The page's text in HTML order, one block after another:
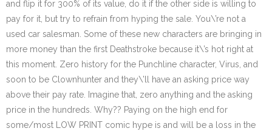
and flip it for 300% of its value, do it if the other side is willing to
pay for it, but try to refrain from hyping the sale. You\’re not a
used car salesman. Some of these new characters are bringing in
more money than the first Deathstroke because it\’s hot right at
this moment. Zero history for the Punchline character, Virus, and
soon to be Clownhunter and they\’ll have an asking price way
above their pay rate. Imagine that, zero anything and the asking
price in the hundreds. Why?? Paying on the high end for
some/most LOW PRINT comic hype is and will be a loss in the